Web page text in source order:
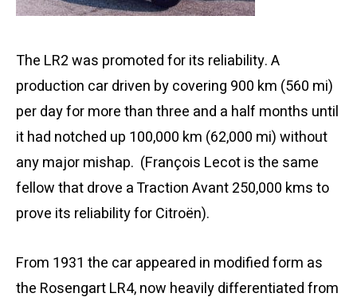
The LR2 was promoted for its reliability. A
production car driven by covering 900 km (560 mi)
per day for more than three and a half months until
it had notched up 100,000 km (62,000 mi) without
any major mishap. (François Lecot is the same
fellow that drove a Traction Avant 250,000 kms to
prove its reliability for Citroën).
From 1931 the car appeared in modified form as
the Rosengart LR4, now heavily differentiated from